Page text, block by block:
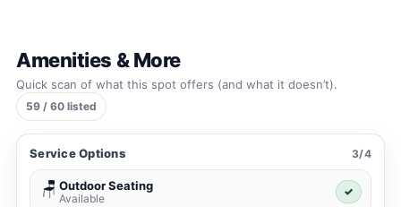
Amenities & More
Quick scan of what this spot offers (and what it doesn’t).
59 / 60 listed
Service Options 3/4
🪑 Outdoor Seating
Available
✓